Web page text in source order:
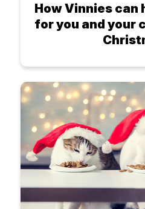
How Vinnies can
for you and your